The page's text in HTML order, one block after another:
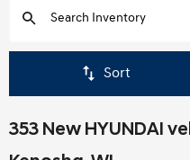
Sort
353 New HYUNDAI